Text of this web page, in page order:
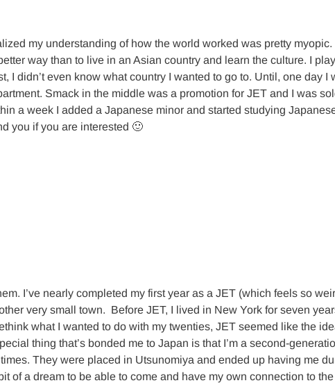
my understanding of how the world worked was pretty
way than to live in an Asian country and learn the culture. I
I didn’t even know what country I wanted to go to. Until, one day
Smack in the middle was a promotion for JET and I was
a week I added a Japanese minor and started studying
you if you are interested 🙂
I’ve nearly completed my first year as a JET (which feels so
very small town. Before JET, I lived in New York for seven
what I wanted to do with my twenties, JET seemed like the
thing that’s bonded me to Japan is that I’m a second-
They were placed in Utsunomiya and ended up having me
of a dream to be able to come and have my own connection to